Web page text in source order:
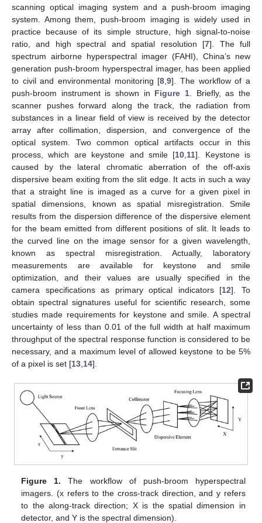
scanning optical imaging system and a push-broom imaging
system. Among them, push-broom imaging is widely used in
practice because of its simple structure, high signal-to-noise
ratio, and high spectral and spatial resolution [7]. The full
spectrum airborne hyperspectral imager (FAHI), China’s new
generation push-broom hyperspectral imager, has been applied
to civil and environmental monitoring [8 ,9]. The workflow of a
push-broom instrument is shown in Figure 1 . Briefly, as the
scanner pushes forward along the track, the radiation from
substances in a linear field of view is received by the detector
array after collimation, dispersion, and convergence of the
optical system. Two common optical artifacts occur in this
process, which are keystone and smile [10 11]. Keystone is
caused by the lateral chromatic aberration of the off-axis
dispersive beam exiting from the slit edge. It acts in such a way
that a straight line is imaged as a curve for a given pixel in
spatial dimensions, known as spatial misregistration. Smile
results from the dispersion difference of the dispersive element
for the beam emitted from different positions of slit. It leads to
the curved line on the image sensor for a given wavelength,
known as spectral misregistration. Actually, laboratory
measurements are available for keystone and smile
optimization, and their values are usually specified in the
camera specifications as primary optical indicators [12]. To
obtain spectral signatures useful for scientific research, some
studies made requirements for keystone and smile. A spectral
uncertainty of less than 0.01 of the full width at half maximum
throughput of the spectral response function is considered to be
necessary, and a maximum level of allowed keystone to be 5%
of a pixel is set [13 14].
Figure 1. The workflow of push-broom hyperspectral
imagers. (x refers to the cross-track direction, and y refers
to the along-track direction; X is the spatial dimension in
detector, and Y is the spectral dimension).